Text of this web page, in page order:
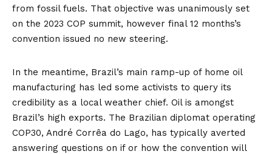
from fossil fuels. That objective was unanimously set
on the 2023 COP summit, however final 12 months’s
convention issued no new steering.
In the meantime, Brazil’s main ramp-up of home oil
manufacturing has led some activists to query its
credibility as a local weather chief. Oil is amongst
Brazil’s high exports. The Brazilian diplomat operating
COP30, André Corrêa do Lago, has typically averted
answering questions on if or how the convention will